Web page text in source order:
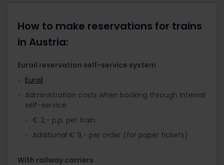
How to make reservations for trains
in Austria:
Eurail reservation self-service system
Eurail
Administration costs when booking through Interrail
self-service
€ 2,- p.p. per train
Additional € 9,- per order (for paper tickets)
With railway carriers